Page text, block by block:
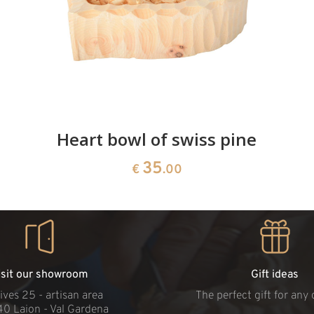
Heart bowl of swiss pine
€ 35.00
our showroom
25 - artisan area
Laion - Val Gardena
Gift ideas
The perfect gift for any